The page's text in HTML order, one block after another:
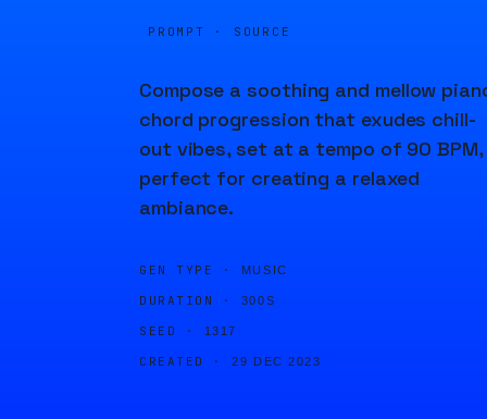
PROMPT · SOURCE
Compose a soothing and mellow
chord progression that exudes chill-
out vibes, set at a tempo of 90 BPM,
perfect for creating a relaxed
ambiance.
GEN TYPE · MUSIC
DURATION · 300S
SEED · 1317
CREATED · 29 DEC 2023